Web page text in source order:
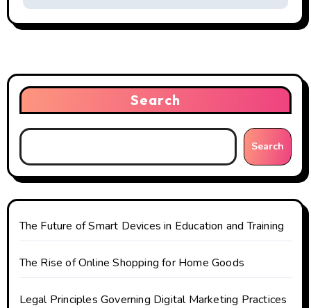
n
v
i
g
a
t
i
o
n
Search
Search
The Future of Smart Devices in Education and Training
The Rise of Online Shopping for Home Goods
Legal Principles Governing Digital Marketing Practices